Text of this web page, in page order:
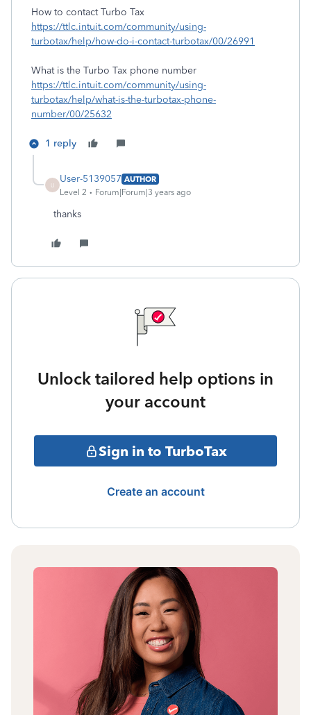
How to contact Turbo Tax
https://ttlc.intuit.com/community/using-
turbotax/help/how-do-i-contact-turbotax/00/26991
What is the Turbo Tax phone number
https://ttlc.intuit.com/community/using-
turbotax/help/what-is-the-turbotax-phone-
number/00/25632
1 reply
U
User-5139057 AUTHOR
Level 2
Forum|Forum|3 years ago
thanks
Unlock tailored help options in
your account
Sign in to TurboTax
Create an account